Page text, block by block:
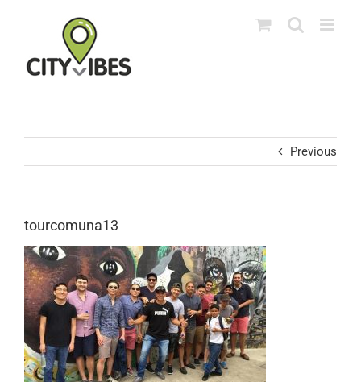
Previous
tourcomuna13